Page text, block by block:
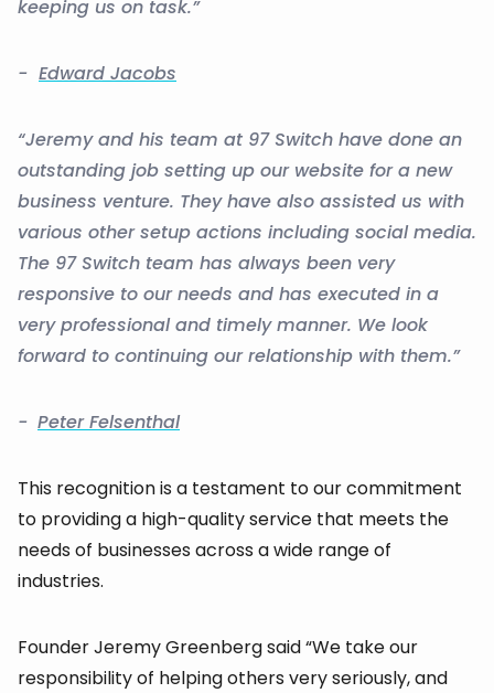
keeping us on task.”
- Edward Jacobs
“Jeremy and his team at 97 Switch have done an
outstanding job setting up our website for a new
business venture. They have also assisted us with
various other setup actions including social media.
The 97 Switch team has always been very
responsive to our needs and has executed in a
very professional and timely manner. We look
forward to continuing our relationship with them.”
- Peter Felsenthal
This recognition is a testament to our commitment
to providing a high-quality service that meets the
needs of businesses across a wide range of
industries.
Founder Jeremy Greenberg said “We take our
responsibility of helping others very seriously, and